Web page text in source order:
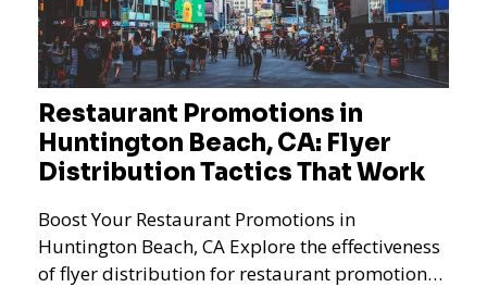
Restaurant Promotions in
Huntington Beach, CA: Flyer
Distribution Tactics That Work
Boost Your Restaurant Promotions in
Huntington Beach, CA Explore the effectiveness
of flyer distribution for restaurant promotions